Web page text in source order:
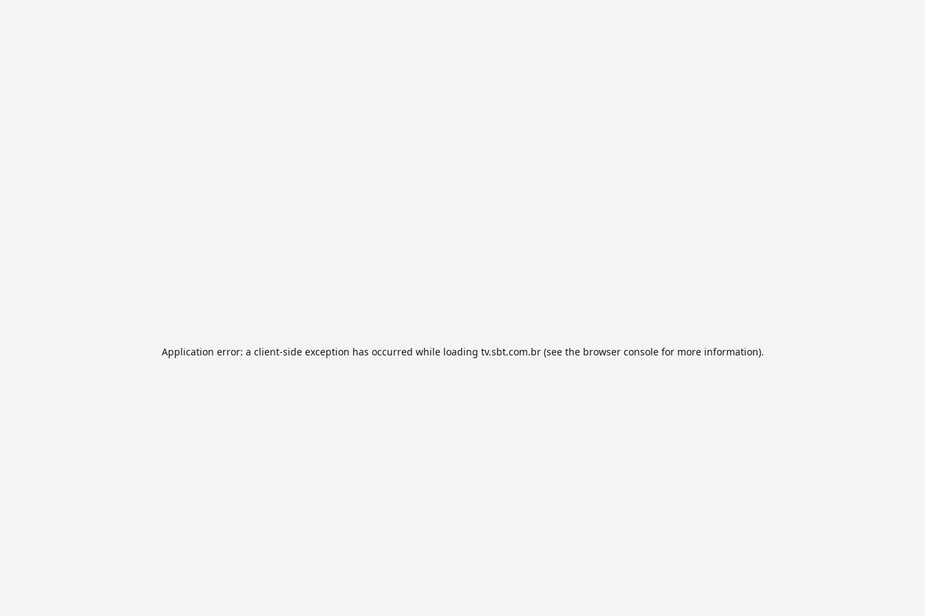
Application error: a client-side exception has occurred while loading tv.sbt.com.br(see the browser consolefor more information).